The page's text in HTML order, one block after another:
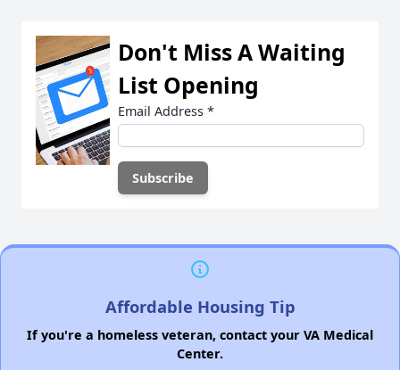
Don't Miss A Waiting
List Opening
Email Address *
Affordable Housing Tip
If you're a homeless veteran, contact your VA Medical
Center.